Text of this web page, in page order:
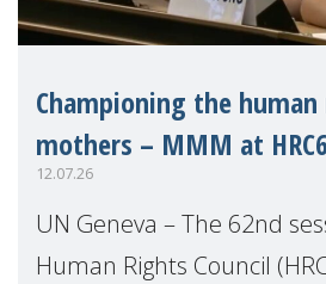
Championing the
mothers – MMM at
12.07.26
UN Geneva – The 62nd
Human Rights Council